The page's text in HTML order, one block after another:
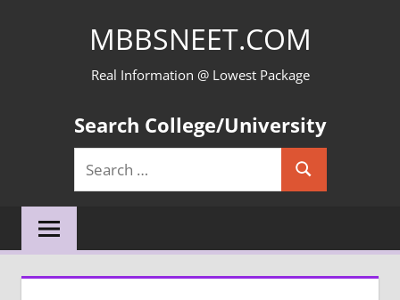
MBBSNEET.COM
Real Information @ Lowest Package
Search College/University
Search
for:
Search